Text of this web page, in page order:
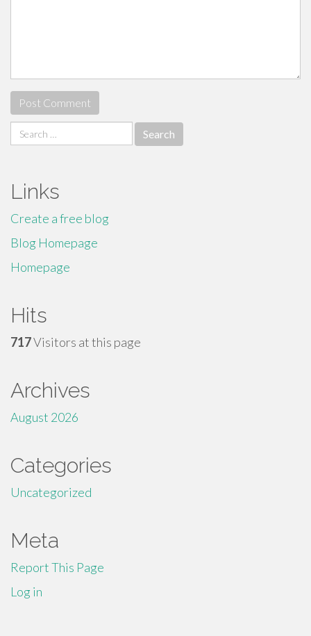
Search
for:
Links
Create a free blog
Blog Homepage
Homepage
Hits
717Visitors at this page
Archives
August 2026
Categories
Uncategorized
Meta
Report This Page
Log in